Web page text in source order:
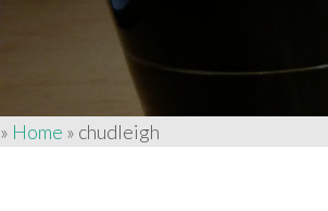
» Home » chudleigh